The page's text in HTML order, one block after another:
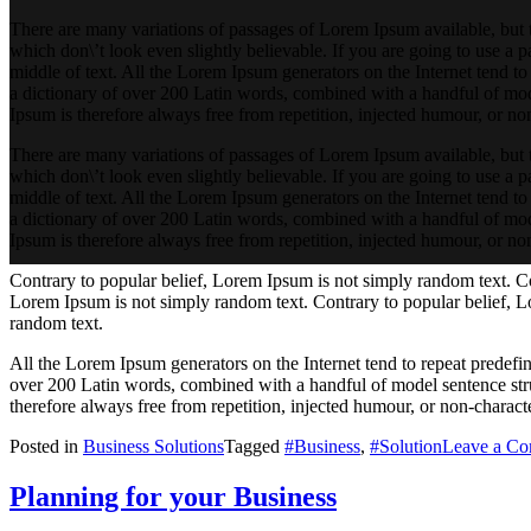
Contrary to popular belief, Lorem Ipsum is not simply random text.
Lorem Ipsum is not simply random text. Contrary to popular belief,
random text.
All the Lorem Ipsum generators on the Internet tend to repeat
over 200 Latin words, combined with a handful of model sentence
therefore always free from repetition, injected humour, or non-
Posted in Business SolutionsTagged #Business, #SolutionLeave a
Planning for your Business